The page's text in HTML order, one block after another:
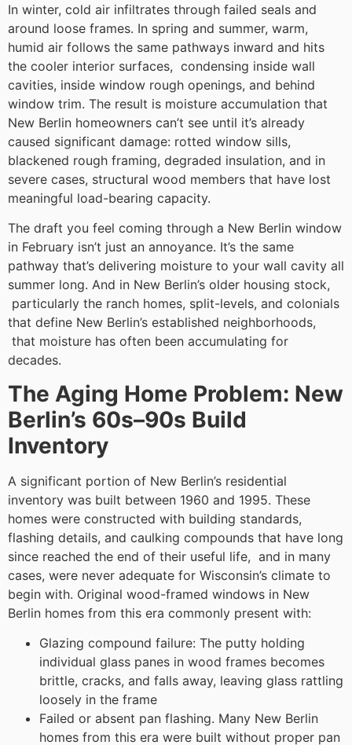
In winter, cold air infiltrates through failed seals and
around loose frames. In spring and summer, warm,
humid air follows the same pathways inward and hits
the cooler interior surfaces, condensing inside wall
cavities, inside window rough openings, and behind
window trim. The result is moisture accumulation that
New Berlin homeowners can’t see until it’s already
caused significant damage: rotted window sills,
blackened rough framing, degraded insulation, and in
severe cases, structural wood members that have lost
meaningful load-bearing capacity.
The draft you feel coming through a New Berlin window
in February isn’t just an annoyance. It’s the same
pathway that’s delivering moisture to your wall cavity all
summer long. And in New Berlin’s older housing stock,
particularly the ranch homes, split-levels, and colonials
that define New Berlin’s established neighborhoods,
that moisture has often been accumulating for
decades.
The Aging Home Problem: New
Berlin’s 60s–90s Build
Inventory
A significant portion of New Berlin’s residential
inventory was built between 1960 and 1995. These
homes were constructed with building standards,
flashing details, and caulking compounds that have long
since reached the end of their useful life, and in many
cases, were never adequate for Wisconsin’s climate to
begin with. Original wood-framed windows in New
Berlin homes from this era commonly present with:
Glazing compound failure: The putty holding
individual glass panes in wood frames becomes
brittle, cracks, and falls away, leaving glass rattling
loosely in the frame
Failed or absent pan flashing. Many New Berlin
homes from this era were built without proper pan